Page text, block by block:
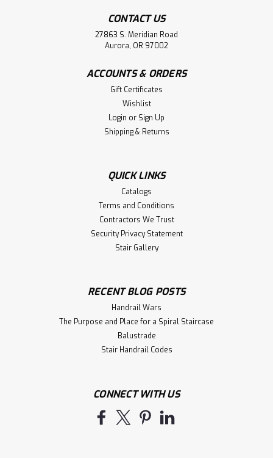
CONTACT US
27863 S. Meridian Road
Aurora, OR 97002
ACCOUNTS & ORDERS
Gift Certificates
Wishlist
Login or Sign Up
Shipping & Returns
QUICK LINKS
Catalogs
Terms and Conditions
Contractors We Trust
Security Privacy Statement
Stair Gallery
RECENT BLOG POSTS
Handrail Wars
The Purpose and Place for a Spiral Staircase
Balustrade
Stair Handrail Codes
CONNECT WITH US